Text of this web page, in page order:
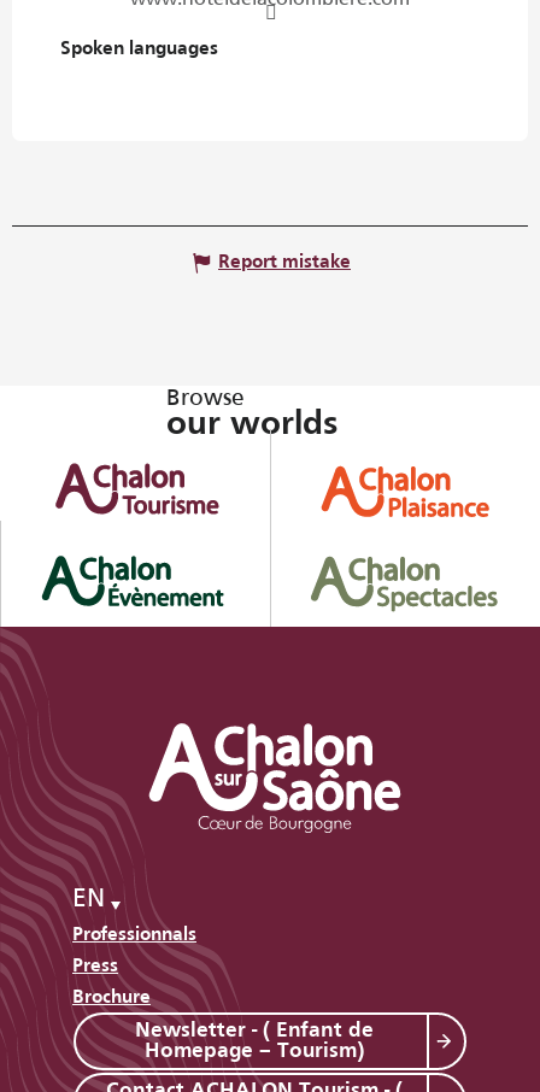
Spoken languages
Spoken languages
Report mistake
Browse
our worlds
EN
Professionnals
Press
Brochure
Newsletter - ( Enfant de
Homepage – Tourism)